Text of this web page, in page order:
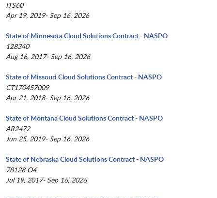
ITS60
Apr 19, 2019- Sep 16, 2026
State of Minnesota Cloud Solutions Contract - NASPO
128340
Aug 16, 2017- Sep 16, 2026
State of Missouri Cloud Solutions Contract - NASPO
CT170457009
Apr 21, 2018- Sep 16, 2026
State of Montana Cloud Solutions Contract - NASPO
AR2472
Jun 25, 2019- Sep 16, 2026
State of Nebraska Cloud Solutions Contract - NASPO
78128 O4
Jul 19, 2017- Sep 16, 2026